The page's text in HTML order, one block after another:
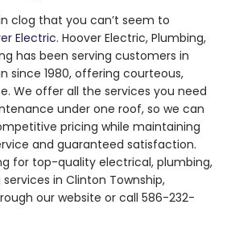
clog that you can’t seem to
Electric. Hoover Electric, Plumbing,
has been serving customers in
since 1980, offering courteous,
We offer all the services you need
under one roof, so we can
pricing while maintaining
and guaranteed satisfaction.
for top-quality electrical, plumbing,
in Clinton Township,
our website or call 586-232-